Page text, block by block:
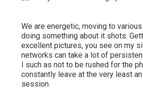
We are energetic, moving to
doing something about it shots.
excellent pictures, you see on my
networks can take a lot of
I such as not to be rushed for the
constantly leave at the very least
session.